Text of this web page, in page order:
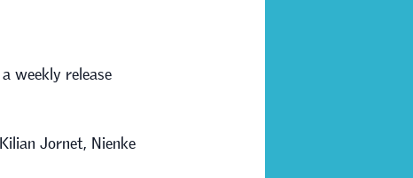
weekly release
Jornet, Nienke